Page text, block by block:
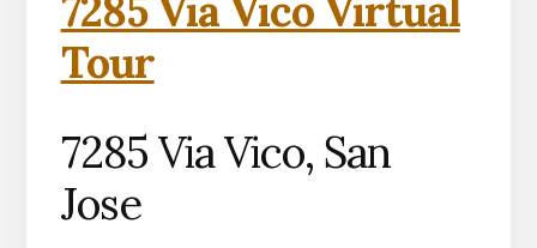
7285 Via Vico Virtual
Tour
7285 Via Vico, San
Jose